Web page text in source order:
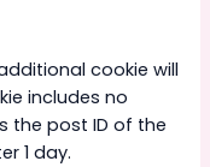
cookie will
includes no
the post ID of the
1 day.